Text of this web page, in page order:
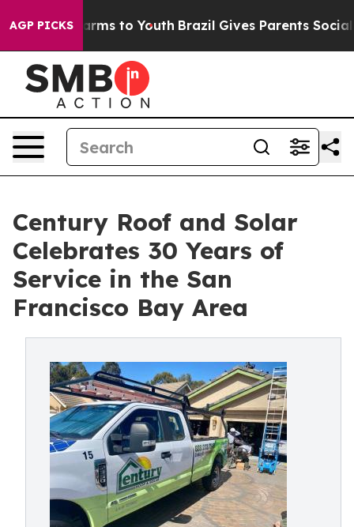
AGP PICKSHarms to Youth Brazil Gives Parents Social
Century Roof and Solar
Celebrates 30 Years of
Service in the San
Francisco Bay Area